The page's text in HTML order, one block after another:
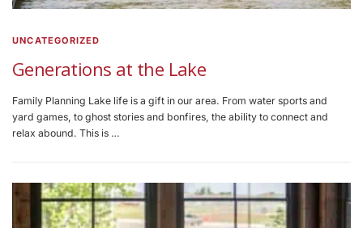
UNCATEGORIZED
Generations at the Lake
Family Planning Lake life is a gift in our area. From water sports and
yard games, to ghost stories and bonfires, the ability to connect and
relax abound. This is …